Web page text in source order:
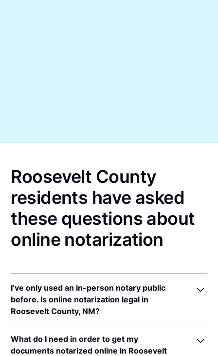
Roosevelt County
residents have asked
these questions about
online notarization
I’ve only used an in-person notary public
before. Is online notarization legal in
Roosevelt County, NM?
online notarizations pursuant toN.M. Stat. Ann. § 14-
What do I need in order to get my
documents notarized online in Roosevelt